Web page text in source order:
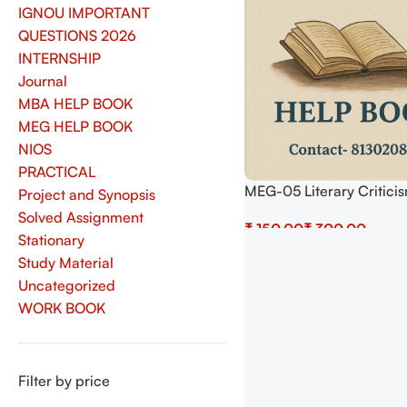
IGNOU IMPORTANT
QUESTIONS 2026
INTERNSHIP
Journal
MBA HELP BOOK
MEG HELP BOOK
NIOS
PRACTICAL
Project and Synopsis
Solved Assignment
Stationary
Study Material
Uncategorized
WORK BOOK
Filter by price
MEG-05 Literary
Important Questions
₹ ₹